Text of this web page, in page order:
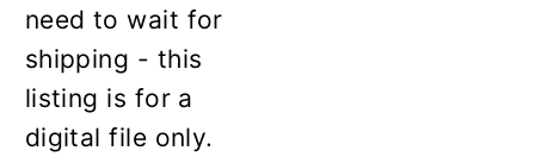
need to wait for
shipping - this
listing is for a
digital file only.